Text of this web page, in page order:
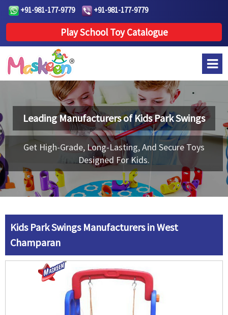
+91-981-177-9779 +91-981-177-9779
Play School Toy Catalogue
Leading Manufacturers ofKids Park Swings
Get High-Grade, Long-Lasting, And Secure Toys
Designed For Kids.
Kids Park Swings Manufacturers in West
Champaran